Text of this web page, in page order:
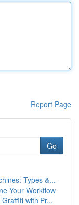
Report Page
Go
Types &...
Your Workflow
with Pr...